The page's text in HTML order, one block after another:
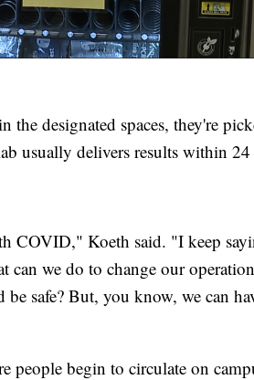
the designated spaces, they're
usually delivers results within
COVID," Koeth said. "I keep
can we do to change our
be safe? But, you know, we can
people begin to circulate on